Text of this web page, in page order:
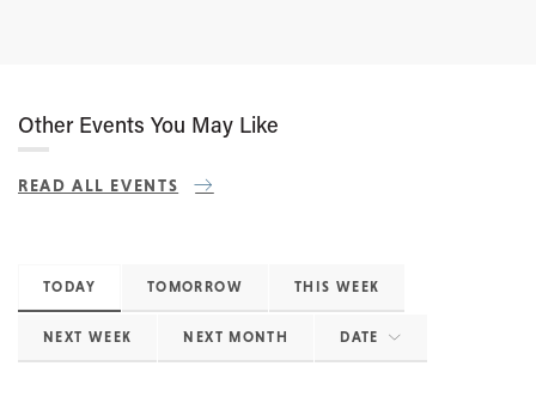
Other Events You May Like
READ ALL EVENTS
TODAY TOMORROW THIS WEEK
NEXT WEEK NEXT MONTH DATE